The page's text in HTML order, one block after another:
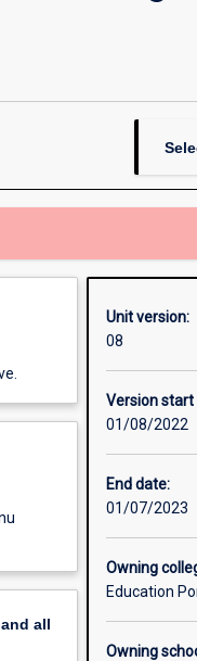
all
Unit version:
08
Version start
01/08/2022
End date:
01/07/2023
Owning
Education
Owning